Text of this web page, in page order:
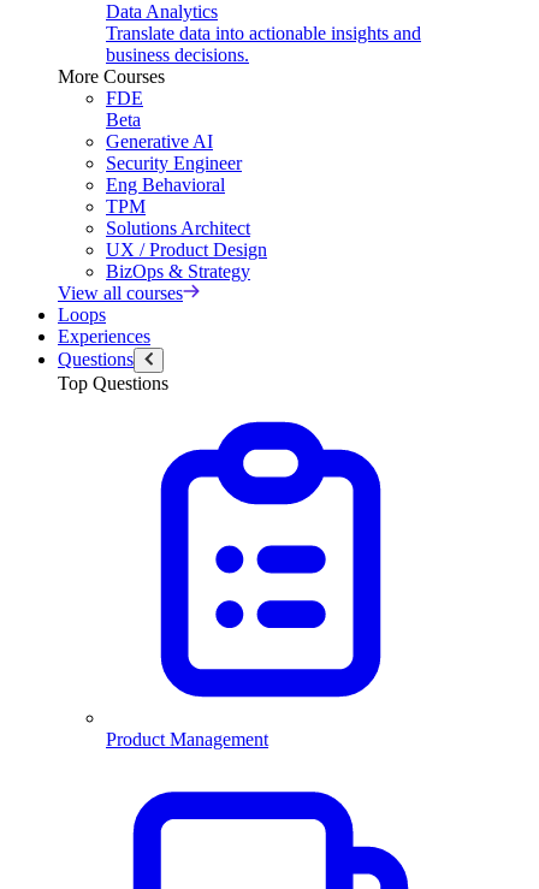
Data Analytics
Translate data into actionable insights and
business decisions.
More Courses
FDE
Beta
Generative AI
Security Engineer
Eng Behavioral
TPM
Solutions Architect
UX / Product Design
BizOps & Strategy
View all courses
Loops
Experiences
Questions
Top Questions
Product Management